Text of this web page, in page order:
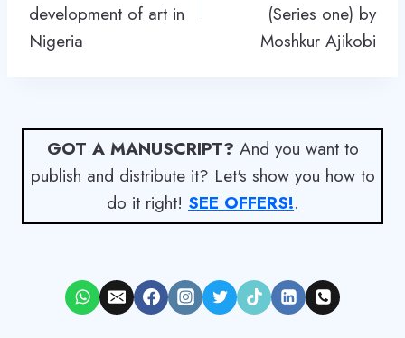
development of art in
Nigeria
(Series one) by
Moshkur Ajikobi
GOT A MANUSCRIPT? And you want to
publish and distribute it? Let's show you how to
do it right! SEE OFFERS!.